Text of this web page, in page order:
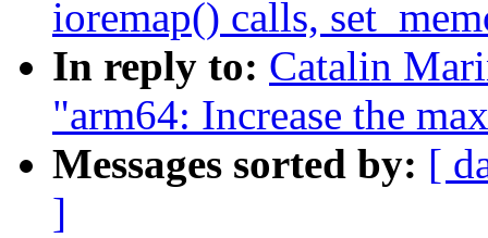
ioremap() calls,
In reply to: Catalin
"arm64: Increase the
Messages sorted by: [
]